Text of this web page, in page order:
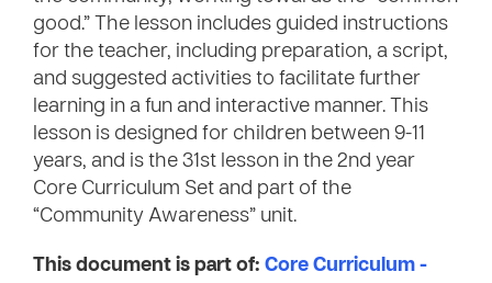
good.” The lesson includes guided instructions
for the teacher, including preparation, a script,
and suggested activities to facilitate further
learning in a fun and interactive manner. This
lesson is designed for children between 9-11
years, and is the 31st lesson in the 2nd year
Core Curriculum Set and part of the
“Community Awareness” unit.
This document is part of: Core Curriculum -